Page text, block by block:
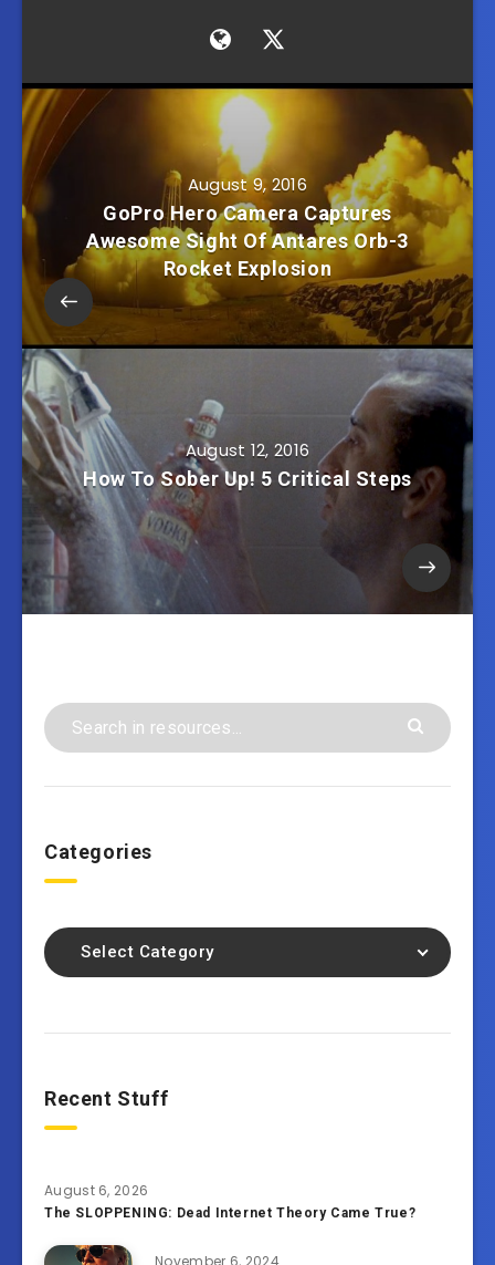
August 9, 2016
GoPro Hero Camera Captures
Awesome Sight Of Antares Orb-3
Rocket Explosion
August 12, 2016
How To Sober Up! 5 Critical Steps
Categories
Select Category
Recent Stuff
August 6, 2026
The SLOPPENING: Dead Internet Theory Came True?
November 6, 2024